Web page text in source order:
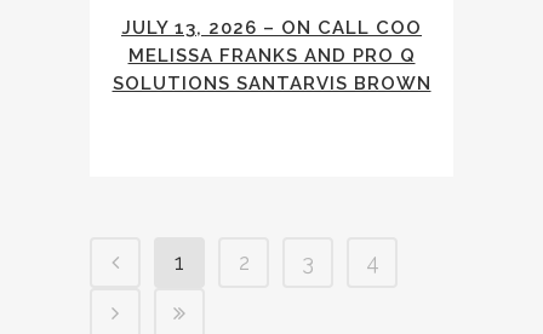
JULY 13, 2026 – ON CALL COO
MELISSA FRANKS AND PRO Q
SOLUTIONS SANTARVIS BROWN
1 2 3 4